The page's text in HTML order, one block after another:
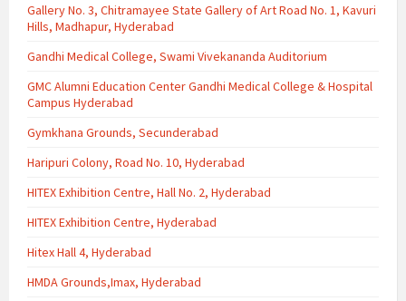
Gallery No. 3, Chitramayee State Gallery of Art Road No. 1, Kavuri
Hills, Madhapur, Hyderabad
Gandhi Medical College, Swami Vivekananda Auditorium
GMC Alumni Education Center Gandhi Medical College & Hospital
Campus Hyderabad
Gymkhana Grounds, Secunderabad
Haripuri Colony, Road No. 10, Hyderabad
HITEX Exhibition Centre, Hall No. 2, Hyderabad
HITEX Exhibition Centre, Hyderabad
Hitex Hall 4, Hyderabad
HMDA Grounds,Imax, Hyderabad